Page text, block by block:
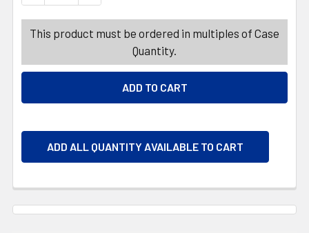
This product must be ordered in multiples of Case
Quantity.
ADD ALL QUANTITY AVAILABLE TO CART